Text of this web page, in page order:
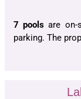
7 pools are
parking. The